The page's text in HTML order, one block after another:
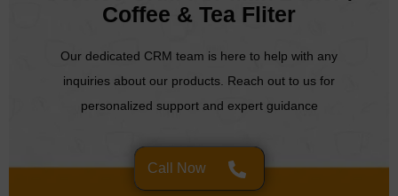
Coffee & Tea Fliter
Our dedicated CRM team is here to help with any
inquiries about our products. Reach out to us for
personalized support and expert guidance
Call Now